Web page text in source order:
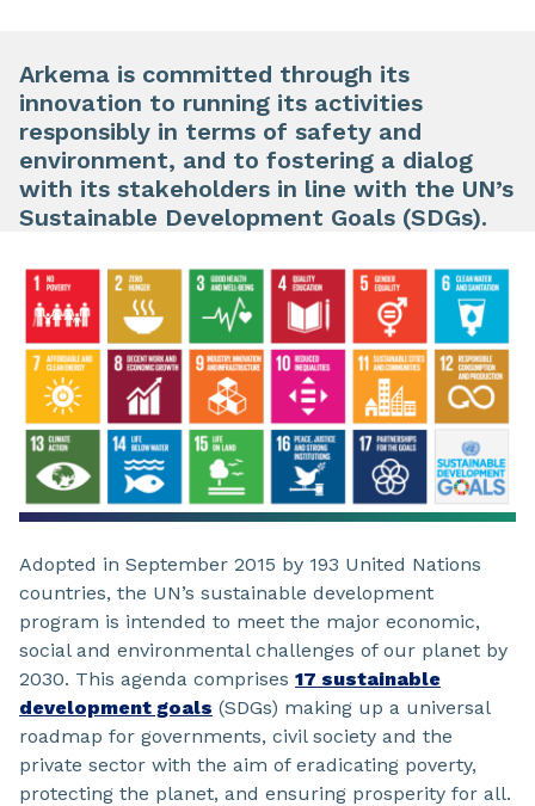
Arkema is committed through its
innovation to running its activities
responsibly in terms of safety and
environment, and to fostering a dialog
with its stakeholders in line with the UN’s
Sustainable Development Goals (SDGs).
Adopted in September 2015 by 193 United Nations
countries, the UN’s sustainable development
program is intended to meet the major economic,
social and environmental challenges of our planet by
2030. This agenda comprises 17 sustainable
development goals (SDGs) making up a universal
roadmap for governments, civil society and the
private sector with the aim of eradicating poverty,
protecting the planet, and ensuring prosperity for all.